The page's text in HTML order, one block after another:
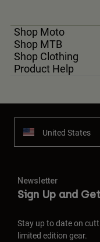
Shop Moto
Shop MTB
Shop Clothing
Product Help
United States
Newsletter
Sign Up and
Stay up to date on
limited edition gear.